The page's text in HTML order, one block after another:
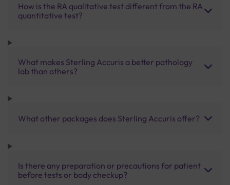
How is the RA qualitative test different from the RA
quantitative test?
What makes Sterling Accuris a better pathology
lab than others?
What other packages does Sterling Accuris offer?
Is there any preparation or precautions for patient
before tests or body checkup?